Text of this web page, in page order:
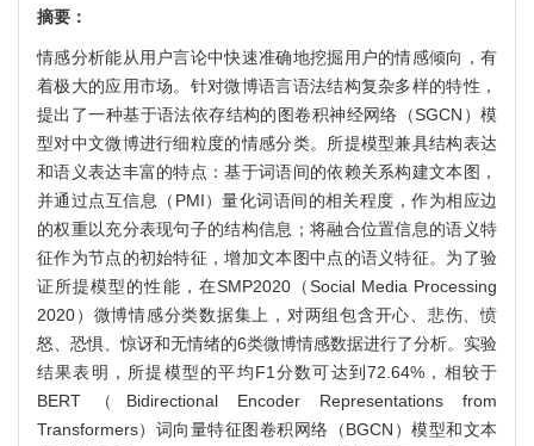
摘要：
情感分析能从用户言论中快速准确地挖掘用户的情感倾向，有
着极大的应用市场。针对微博语言语法结构复杂多样的特性，
提出了一种基于语法依存结构的图卷积神经网络（SGCN）模
型对中文微博进行细粒度的情感分类。所提模型兼具结构表达
和语义表达丰富的特点：基于词语间的依赖关系构建文本图，
并通过点互信息（PMI）量化词语间的相关程度，作为相应边
的权重以充分表现句子的结构信息；将融合位置信息的语义特
征作为节点的初始特征，增加文本图中点的语义特征。为了验
证所提模型的性能，在SMP2020（Social Media Processing
2020）微博情感分类数据集上，对两组包含开心、悲伤、愤
怒、恐惧、惊讶和无情绪的6类微博情感数据进行了分析。实验
结果表明，所提模型的平均F1分数可达到72.64%，相较于
BERT（Bidirectional Encoder Representations from
Transformers）词向量特征图卷积网络（BGCN）模型和文本